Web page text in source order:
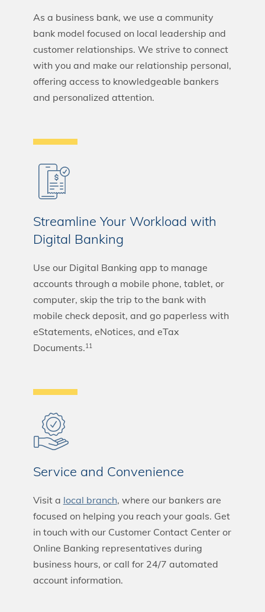
As a business bank, we use a community
bank model focused on local leadership and
customer relationships. We strive to connect
with you and make our relationship personal,
offering access to knowledgeable bankers
and personalized attention.
Streamline Your Workload with
Digital Banking
Use our Digital Banking app to manage
accounts through a mobile phone, tablet, or
computer, skip the trip to the bank with
mobile check deposit, and go paperless with
eStatements, eNotices, and eTax
Documents.11
Service and Convenience
Visit a local branch, where our bankers are
focused on helping you reach your goals. Get
in touch with our Customer Contact Center or
Online Banking representatives during
business hours, or call for 24/7 automated
account information.